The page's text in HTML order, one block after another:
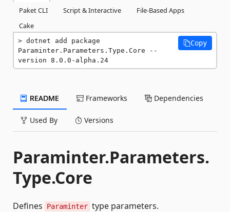
Paket CLI
Script & Interactive
File-Based Apps
Cake
dotnet add package
Paraminter.Parameters.Type.Core --
version 8.0.0-alpha.24
Copy
README Frameworks Dependencies
Used By Versions
Paraminter.Parameters.
Type.Core
Defines Paraminter type parameters.